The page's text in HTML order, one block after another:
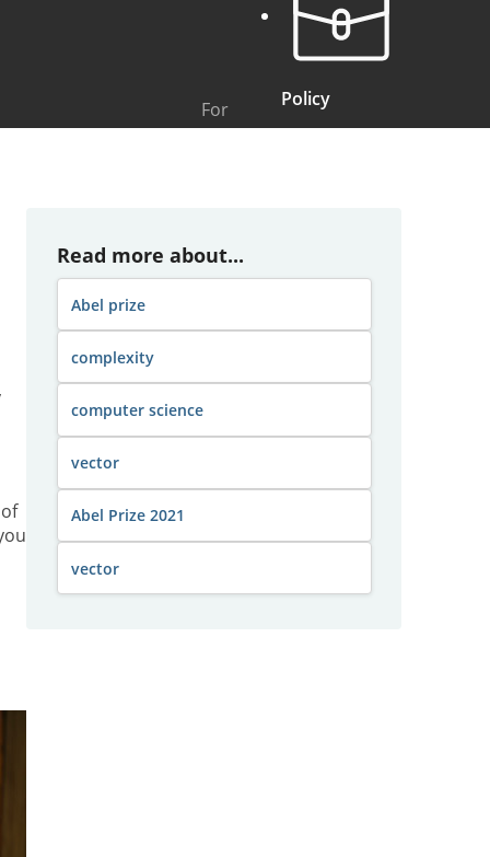
For Policy
Read more about...
Abel prize
complexity
computer science
vector
Abel Prize 2021
vector